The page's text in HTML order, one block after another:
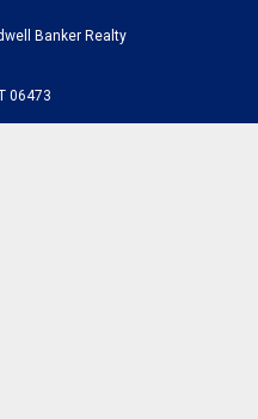
Banker Realty
06473